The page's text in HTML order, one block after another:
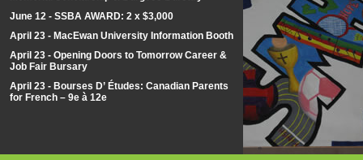
June 12 - SSBA AWARD: 2 x $3,000
April 23 - MacEwan University Information Booth
April 23 - Opening Doors to Tomorrow Career &
Job Fair Bursary
April 23 - Bourses D’ Études: Canadian Parents
for French – 9e à 12e